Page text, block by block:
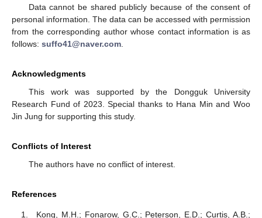
Data cannot be shared publicly because of the consent of
personal information. The data can be accessed with permission
from the corresponding author whose contact information is as
follows: suffo41@naver.com.
Acknowledgments
This work was supported by the Dongguk University
Research Fund of 2023. Special thanks to Hana Min and Woo
Jin Jung for supporting this study.
Conflicts of Interest
The authors have no conflict of interest.
References
Kong, M.H.; Fonarow, G.C.; Peterson, E.D.; Curtis, A.B.;